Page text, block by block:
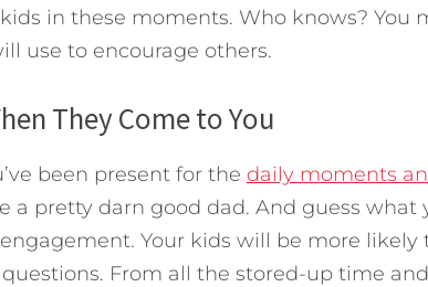
in these moments. Who knows? You
use to encourage others.
They Come to You
been present for the daily moments
a pretty darn good dad. And guess
Your kids will be more
From all the stored-up time